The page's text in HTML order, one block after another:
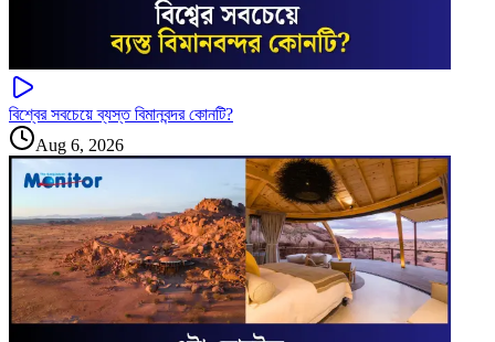
বিশ্বের সবচেয়ে ব্যস্ত বিমানবন্দর কোনটি?
Aug 6, 2026